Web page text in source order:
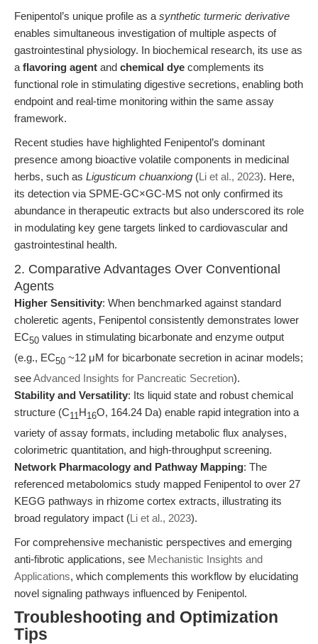
Fenipentol’s unique profile as a synthetic turmeric derivative
enables simultaneous investigation of multiple aspects of
gastrointestinal physiology. In biochemical research, its use as
a flavoring agent and chemical dye complements its
functional role in stimulating digestive secretions, enabling both
endpoint and real-time monitoring within the same assay
framework.
Recent studies have highlighted Fenipentol’s dominant
presence among bioactive volatile components in medicinal
herbs, such as Ligusticum chuanxiong (Li et al., 2023). Here,
its detection via SPME-GC×GC-MS not only confirmed its
abundance in therapeutic extracts but also underscored its role
in modulating key gene targets linked to cardiovascular and
gastrointestinal health.
2. Comparative Advantages Over Conventional
Agents
Higher Sensitivity: When benchmarked against standard
choleretic agents, Fenipentol consistently demonstrates lower
EC50 values in stimulating bicarbonate and enzyme output
(e.g., EC50 ~12 μM for bicarbonate secretion in acinar models;
seeAdvanced Insights for Pancreatic Secretion).
Stability and Versatility: Its liquid state and robust chemical
structure (C11H16O, 164.24 Da) enable rapid integration into a
variety of assay formats, including metabolic flux analyses,
colorimetric quantitation, and high-throughput screening.
Network Pharmacology and Pathway Mapping: The
referenced metabolomics study mapped Fenipentol to over 27
KEGG pathways in rhizome cortex extracts, illustrating its
broad regulatory impact (Li et al., 2023).
For comprehensive mechanistic perspectives and emerging
anti-fibrotic applications, see Mechanistic Insights and
Applications, which complements this workflow by elucidating
novel signaling pathways influenced by Fenipentol.
Troubleshooting and Optimization
Tips